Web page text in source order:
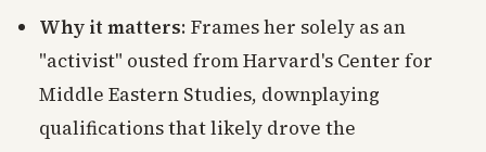
Why it matters: Frames her solely as an
"activist" ousted from Harvard's Center for
Middle Eastern Studies, downplaying
qualifications that likely drove the